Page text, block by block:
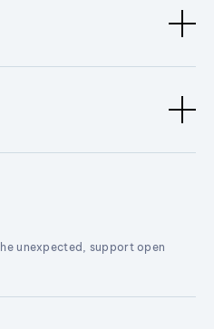
unexpected, support open